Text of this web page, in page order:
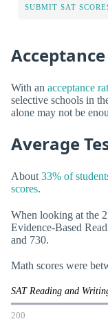
SUBMIT SAT
With an acceptance
selective schools in
alone may not be
Average
About33% of
scores.
When looking at the
Evidence-Based
and 730.
Math scores were
SAT Reading and
200